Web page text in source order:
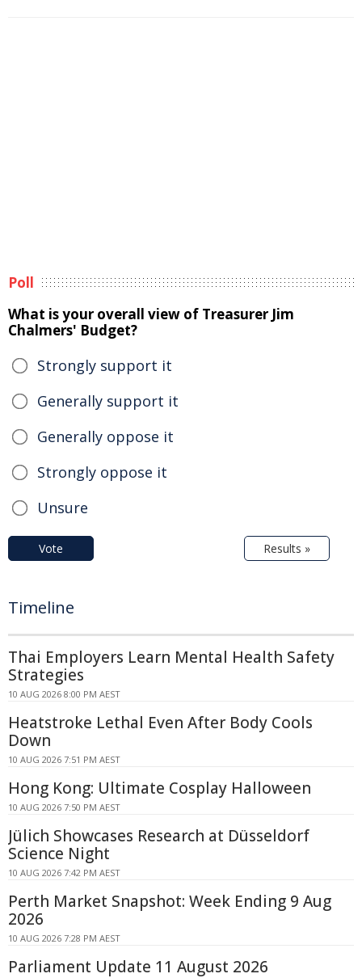
Poll
What is your overall view of Treasurer Jim
Chalmers' Budget?
Strongly support it
Generally support it
Generally oppose it
Strongly oppose it
Unsure
Vote Results »
Timeline
Thai Employers Learn Mental Health Safety
Strategies
10 AUG 2026 8:00 PM AEST
Heatstroke Lethal Even After Body Cools
Down
10 AUG 2026 7:51 PM AEST
Hong Kong: Ultimate Cosplay Halloween
10 AUG 2026 7:50 PM AEST
Jülich Showcases Research at Düsseldorf
Science Night
10 AUG 2026 7:42 PM AEST
Perth Market Snapshot: Week Ending 9 Aug
2026
10 AUG 2026 7:28 PM AEST
Parliament Update 11 August 2026